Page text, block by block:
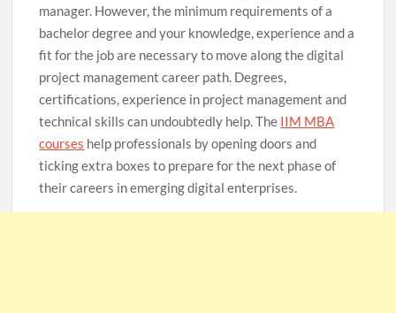
manager. However, the minimum requirements of a
bachelor degree and your knowledge, experience and a
fit for the job are necessary to move along the digital
project management career path. Degrees,
certifications, experience in project management and
technical skills can undoubtedly help. The IIM MBA
courses help professionals by opening doors and
ticking extra boxes to prepare for the next phase of
their careers in emerging digital enterprises.